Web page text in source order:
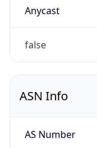
Anycast
false
ASN Info
AS Number